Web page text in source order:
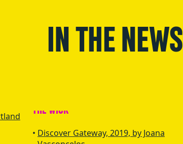
IN THE NEWS
Discover Gateway, 2019, by Joana